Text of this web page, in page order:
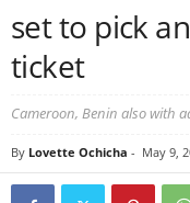
set to pick
ticket
Cameroon, Benin also with
By Lovette Ochicha - May 9,